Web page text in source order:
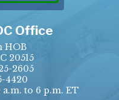
Office
HOB
20515
2605
4420
to 6 p.m. ET